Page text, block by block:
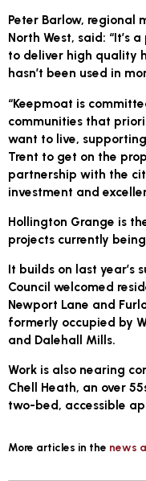
Peter Barlow, regional
North West, said: “It’s
to deliver high quality
hasn’t been used in
“Keepmoat is
communities that
want to live,
Trent to get on the
partnership with the
investment and
Hollington Grange is
projects currently
It builds on last year’s
Council welcomed
Newport Lane and
formerly occupied by
and Dalehall Mills.
Work is also nearing
Chell Heath, an over
two-bed, accessible
More articles in the news